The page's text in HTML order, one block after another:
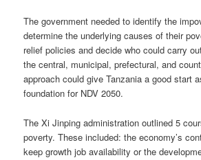
The government needed to identify the
determine the underlying causes of their
relief policies and decide who could carry
the central, municipal, prefectural, and
approach could give Tanzania a good start
foundation for NDV 2050.
The Xi Jinping administration outlined 5
poverty. These included: the economy’s
keep growth job availability or the